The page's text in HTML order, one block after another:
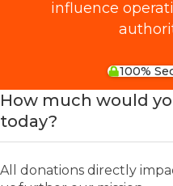
influence
100%
How much would
today?
All donations directly